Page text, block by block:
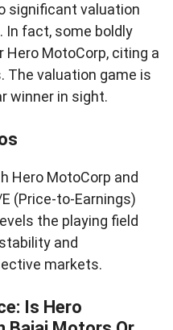
significant valuation
In fact, some boldly
Hero MotoCorp, citing a
The valuation game is
winner in sight.
Hero MotoCorp and
(Price-to-Earnings)
the playing field
and
markets.
Is Hero